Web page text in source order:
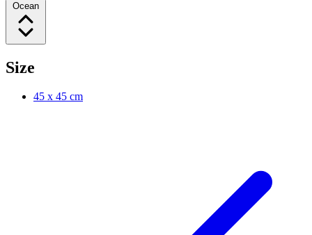
Ocean
Size
45 x 45 cm